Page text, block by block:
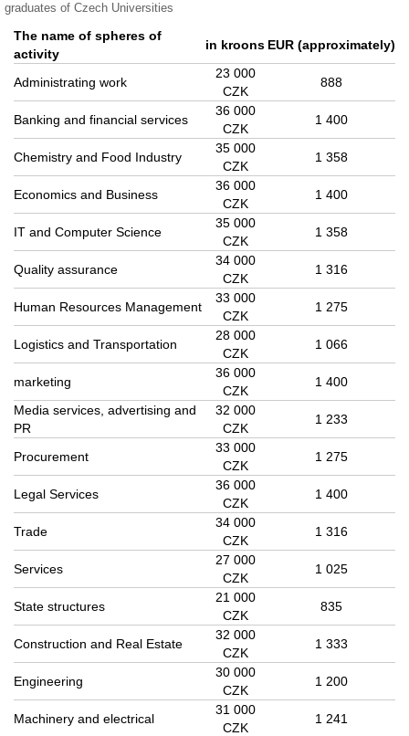
graduates of Czech Universities
The name of spheres of
activity
in kroons EUR (approximately)
Administrating work
23 000
CZK
888
Banking and financial services
36 000
CZK
1 400
Chemistry and Food Industry
35 000
CZK
1 358
Economics and Business
36 000
CZK
1 400
IT and Computer Science
35 000
CZK
1 358
Quality assurance
34 000
CZK
1 316
Human Resources Management
33 000
CZK
1 275
Logistics and Transportation
28 000
CZK
1 066
marketing
36 000
CZK
1 400
Media services, advertising and
PR
32 000
CZK
1 233
Procurement
33 000
CZK
1 275
Legal Services
36 000
CZK
1 400
Trade
34 000
CZK
1 316
Services
27 000
CZK
1 025
State structures
21 000
CZK
835
Construction and Real Estate
32 000
CZK
1 333
Engineering
30 000
CZK
1 200
Machinery and electrical
31 000
CZK
1 241